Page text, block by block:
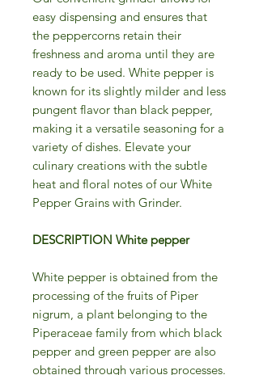
easy dispensing and ensures that
the peppercorns retain their
freshness and aroma until they are
ready to be used. White pepper is
known for its slightly milder and less
pungent flavor than black pepper,
making it a versatile seasoning for a
variety of dishes. Elevate your
culinary creations with the subtle
heat and floral notes of our White
Pepper Grains with Grinder.
DESCRIPTION White pepper
White pepper is obtained from the
processing of the fruits of Piper
nigrum, a plant belonging to the
Piperaceae family from which black
pepper and green pepper are also
obtained through various processes.